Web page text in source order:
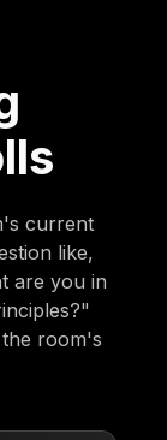
current
like,
are you in
room's